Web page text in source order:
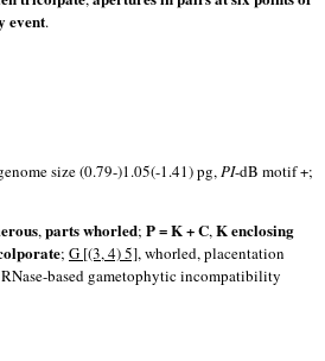
event.
size (0.79-)1.05(-1.41) pg,PI-dB motif +;
,parts whorled; P = K + C,K enclosing
; G [(3, 4) 5], whorled, placentation
based gametophytic incompatibility